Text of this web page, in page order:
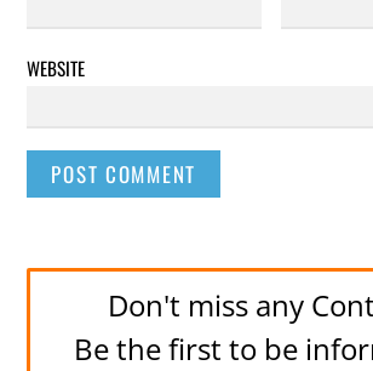
WEBSITE
Don't miss any
Be the first to be